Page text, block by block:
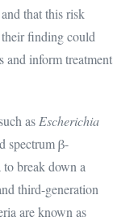
that this risk
their finding could
and inform treatment
as Escherichia
spectrum β-
to break down a
third-generation
are known as